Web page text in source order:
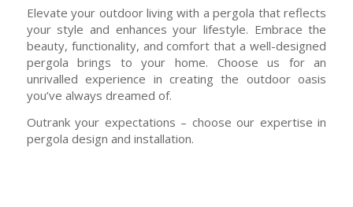
Elevate your outdoor living with a pergola that reflects
your style and enhances your lifestyle. Embrace the
beauty, functionality, and comfort that a well-designed
pergola brings to your home. Choose us for an
unrivalled experience in creating the outdoor oasis
you’ve always dreamed of.
Outrank your expectations – choose our expertise in
pergola design and installation.